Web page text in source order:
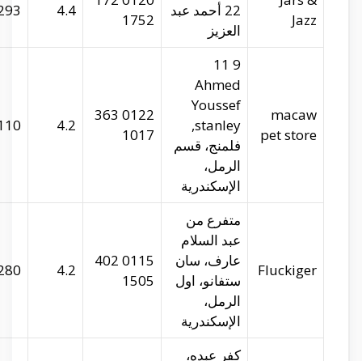
293
31.22553
29.95202
110
31.2336
29.95343
facebook.com
280
31.2424
29.96533
m.facebook.com